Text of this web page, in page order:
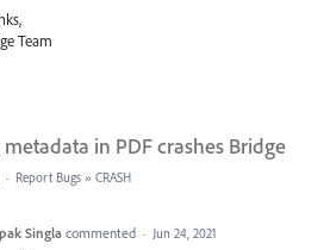
Team
in PDF crashes Bridge
· Report Bugs » CRASH
Singla commented · Jun 24, 2021